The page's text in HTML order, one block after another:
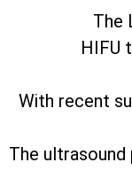
The
HIFU
With recent
The